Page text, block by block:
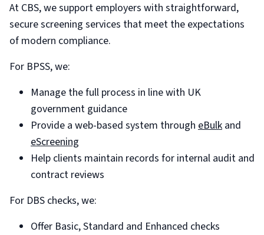
At CBS, we support employers with straightforward,
secure screening services that meet the expectations
of modern compliance.
For BPSS, we:
Manage the full process in line with UK
government guidance
Provide a web-based system through eBulk and
eScreening
Help clients maintain records for internal audit and
contract reviews
For DBS checks, we:
Offer Basic, Standard and Enhanced checks